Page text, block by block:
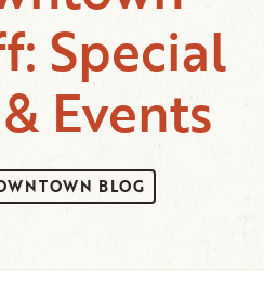
Special
Events
BLOG